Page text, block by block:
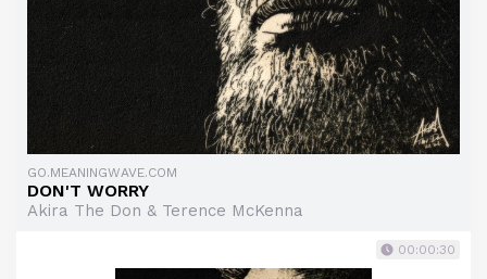
GO.MEANINGWAVE.COM
DON'T WORRY
Akira The Don & Terence McKenna
00:00:30